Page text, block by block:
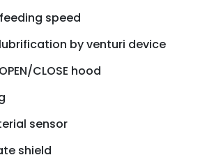
speed
by venturi device
CLOSE hood
sensor
shield